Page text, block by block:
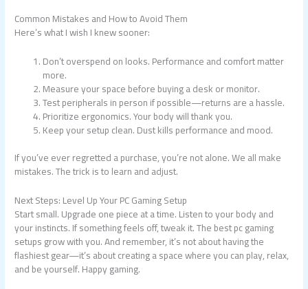
Common Mistakes and How to Avoid Them
Here’s what I wish I knew sooner:
Don’t overspend on looks. Performance and comfort matter
more.
Measure your space before buying a desk or monitor.
Test peripherals in person if possible—returns are a hassle.
Prioritize ergonomics. Your body will thank you.
Keep your setup clean. Dust kills performance and mood.
If you’ve ever regretted a purchase, you’re not alone. We all make
mistakes. The trick is to learn and adjust.
Next Steps: Level Up Your PC Gaming Setup
Start small. Upgrade one piece at a time. Listen to your body and
your instincts. If something feels off, tweak it. The best pc gaming
setups grow with you. And remember, it’s not about having the
flashiest gear—it’s about creating a space where you can play, relax,
and be yourself. Happy gaming.